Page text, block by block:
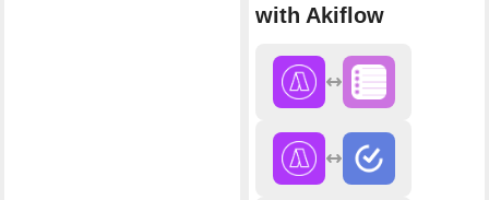
with Akiflow